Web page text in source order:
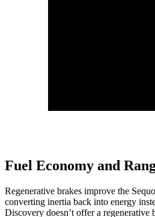
Fuel Economy and
Regenerative brakes improve the
converting inertia back into energy
Discovery doesn’t offer a regenerative